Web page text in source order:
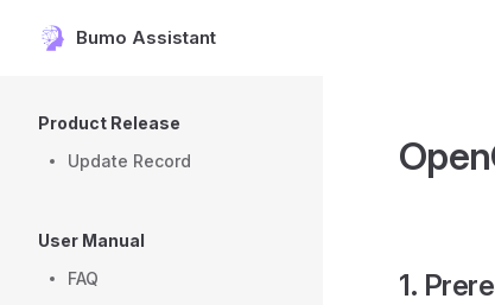
Skip to content
Bumo Assistant
Product Release
Update Record
User Manual
FAQ
1.